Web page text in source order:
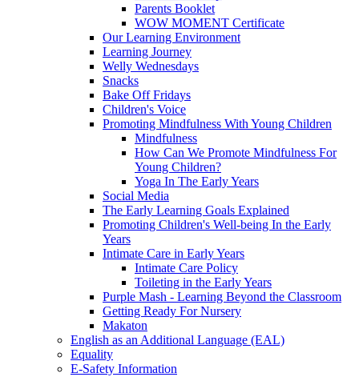
Parents Booklet
WOW MOMENT Certificate
Our Learning Environment
Learning Journey
Welly Wednesdays
Snacks
Bake Off Fridays
Children's Voice
Promoting Mindfulness With Young Children
Mindfulness
How Can We Promote Mindfulness For
Young Children?
Yoga In The Early Years
Social Media
The Early Learning Goals Explained
Promoting Children's Well-being In the Early
Years
Intimate Care in Early Years
Intimate Care Policy
Toileting in the Early Years
Purple Mash - Learning Beyond the Classroom
Getting Ready For Nursery
Makaton
English as an Additional Language (EAL)
Equality
E-Safety Information